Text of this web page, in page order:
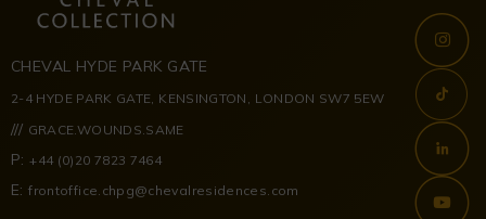
CHEVAL HYDE PARK GATE
2-4 HYDE PARK GATE, KENSINGTON, LONDON SW7 5EW
/// GRACE.WOUNDS.SAME
P:+44 (0)20 7823 7464
E:frontoffice.chpg@chevalresidences.com